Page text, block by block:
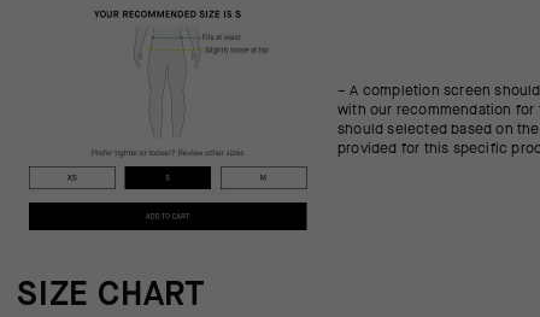
– A completion screen
with our recommendation for
should selected based on
provided for this specific
SIZE CHART